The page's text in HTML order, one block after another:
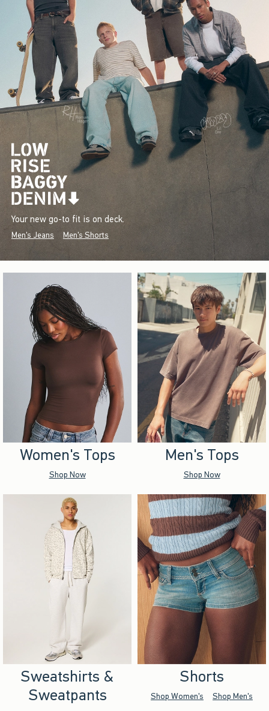
Your new go-to fit is on deck.
Men's Jeans Men's Shorts
Women's Tops
Shop Now
Men's Tops
Shop Now
Sweatshirts &
Sweatpants
Shorts
Shop Women's Shop Men's